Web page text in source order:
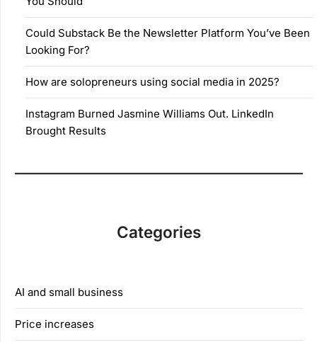
Could Substack Be the Newsletter Platform You’ve Been
Looking For?
How are solopreneurs using social media in 2025?
Instagram Burned Jasmine Williams Out. LinkedIn
Brought Results
Categories
AI and small business
Price increases